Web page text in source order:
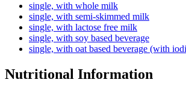
single, with whole milk
single, with semi-skimmed milk
single, with lactose free milk
single, with soy based beverage
single, with oat based beverage (with
Nutritional Information